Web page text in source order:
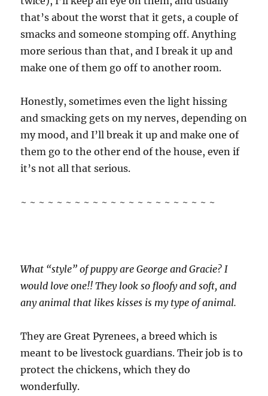
that’s about the worst that it gets, a couple of
smacks and someone stomping off. Anything
more serious than that, and I break it up and
make one of them go off to another room.
Honestly, sometimes even the light hissing
and smacking gets on my nerves, depending on
my mood, and I’ll break it up and make one of
them go to the other end of the house, even if
it’s not all that serious.
~ ~ ~ ~ ~ ~ ~ ~ ~ ~ ~ ~ ~ ~ ~ ~ ~ ~ ~ ~ ~ ~
What “style” of puppy are George and Gracie? I
would love one!! They look so floofy and soft, and
any animal that likes kisses is my type of animal.
They are Great Pyrenees, a breed which is
meant to be livestock guardians. Their job is to
protect the chickens, which they do
wonderfully.